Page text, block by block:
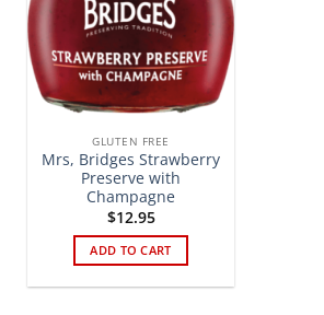
GLUTEN FREE
Mrs, Bridges Strawberry
Preserve with
Champagne
$12.95
ADD TO CART